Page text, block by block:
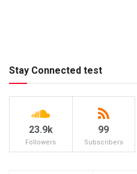
Stay Connected test
23.9k
Followers
99
Subscribers